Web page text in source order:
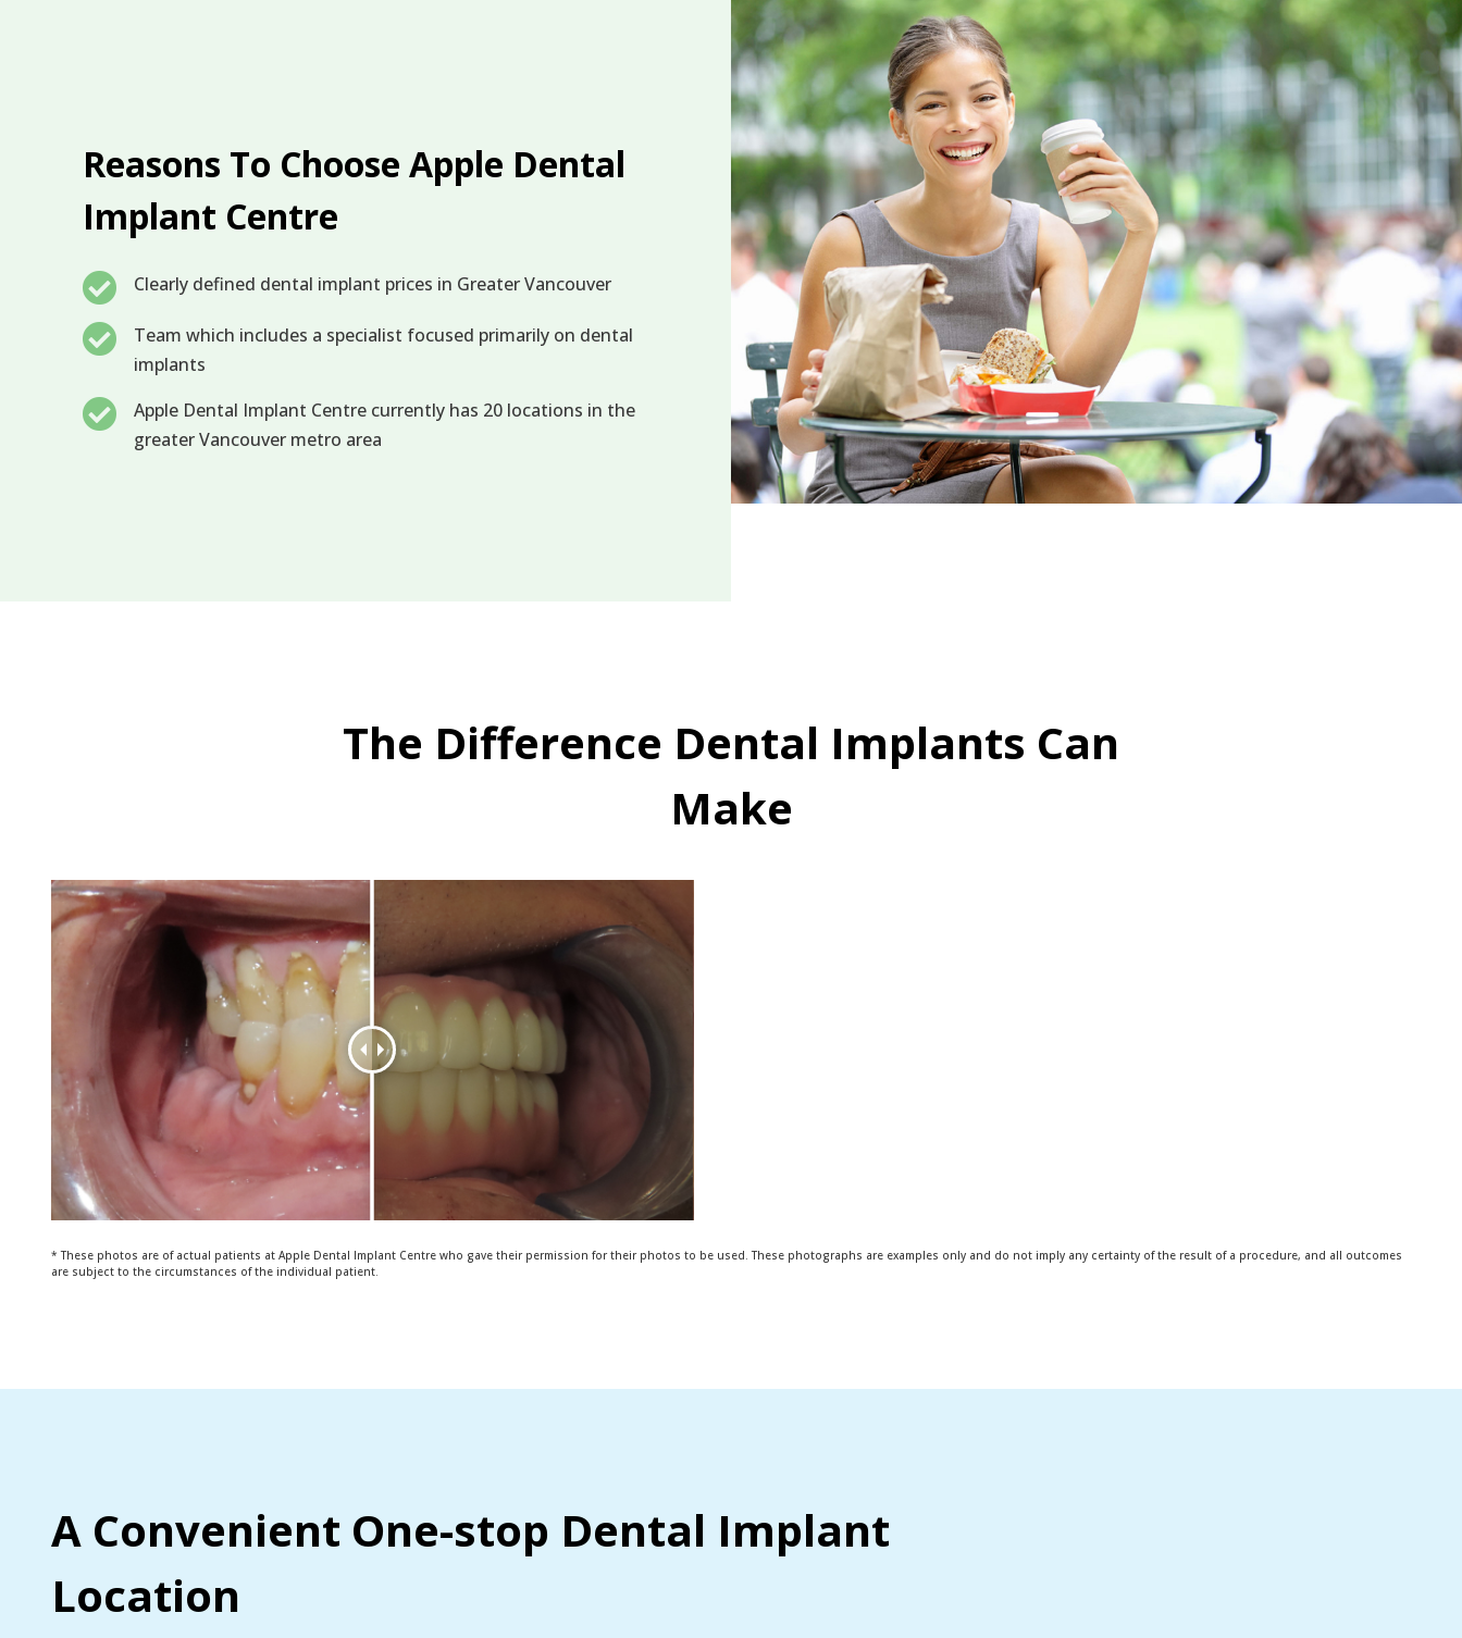
Reasons To Choose Apple Dental
Implant Centre
 Clearly defined dental implant prices in Greater Vancouver

Team which includes a specialist focused primarily on dental
implants

Apple Dental Implant Centre currently has 20 locations in the
greater Vancouver metro area
The Difference Dental Implants Can
Make
* These photos are of actual patients at Apple Dental Implant Centre who gave their permission for their photos to be used. These photographs are examples only and do not imply any certainty of the result of a procedure, and all outcomes
are subject to the circumstances of the individual patient.
A Convenient One-stop Dental Implant
Location